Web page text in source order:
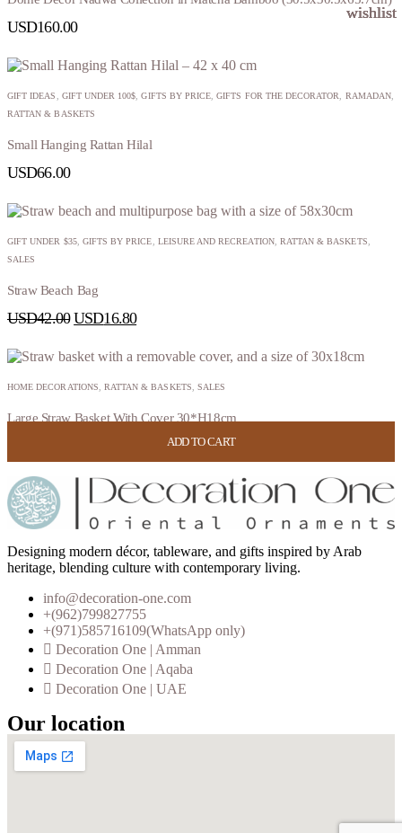
ADD TO CART
wishlist
USD160.00
ADD TO CART
wishlist
GIFT IDEAS GIFT UNDER 100$ ,GIFTS BY PRICE ,GIFTS FOR THE DECORATOR RAMADAN,
RATTAN & BASKETS
Small Hanging Rattan Hilal
USD66.00
ADD TO CART
wishlist
GIFT UNDER $35, GIFTS BY PRICE LEISURE AND RECREATION, RATTAN & BASKETS
SALES
Straw Beach Bag
USD42.00 USD16.80
ADD TO CART
wishlist
HOME DECORATIONS RATTAN & BASKETS SALES
Large Straw Basket With Cover 30*H18cm
Designing modern décor, tableware, and gifts inspired by Arab
heritage, blending culture with contemporary living.
info@decoration-one.com
+(962)799827755
+(971)585716109(WhatsApp only)
Decoration One | Amman
Decoration One | Aqaba
Decoration One | UAE
Our location